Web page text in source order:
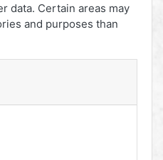
data. Certain areas may
and purposes than